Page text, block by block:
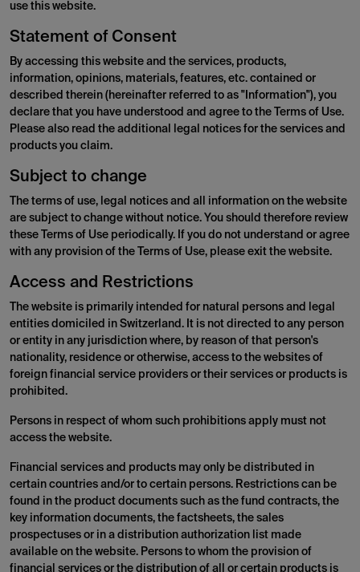
use this website.
Statement of Consent
By accessing this website and the services, products,
information, opinions, materials, features, etc. contained or
described therein (hereinafter referred to as "Information"), you
declare that you have understood and agree to the Terms of Use.
Please also read the additional legal notices for the services and
products you claim.
Subject to change
The terms of use, legal notices and all information on the website
are subject to change without notice. You should therefore review
these Terms of Use periodically. If you do not understand or agree
with any provision of the Terms of Use, please exit the website.
Access and Restrictions
The website is primarily intended for natural persons and legal
entities domiciled in Switzerland. It is not directed to any person
or entity in any jurisdiction where, by reason of that person's
nationality, residence or otherwise, access to the websites of
foreign financial service providers or their services or products is
prohibited.
Persons in respect of whom such prohibitions apply must not
access the website.
Financial services and products may only be distributed in
certain countries and/or to certain persons. Restrictions can be
found in the product documents such as the fund contracts, the
key information documents, the factsheets, the sales
prospectuses or in a distribution authorization list made
available on the website. Persons to whom the provision of
financial services or the distribution of all or certain products is